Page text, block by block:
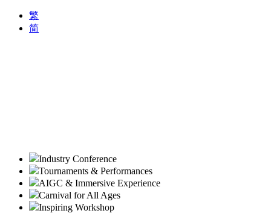
繁
简
Industry Conference
Tournaments & Performances
AIGC & Immersive Experience
Carnival for All Ages
Inspiring Workshop